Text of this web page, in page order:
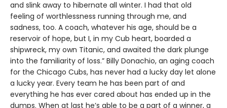
and slink away to hibernate all winter. I had that old
feeling of worthlessness running through me, and
sadness, too. A coach, whatever his age, should be a
reservoir of hope, but I, in my Cub heart, boarded a
shipwreck, my own Titanic, and awaited the dark plunge
into the familiarity of loss.” Billy Donachio, an aging coach
for the Chicago Cubs, has never had a lucky day let alone
a lucky year. Every team he has been part of and
everything he has ever cared about has ended up in the
dumps. When at last he’s able to be a part of a winner, a